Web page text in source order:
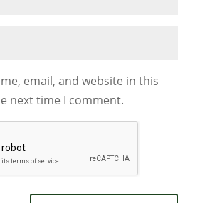
email, and website in this
next time I comment.